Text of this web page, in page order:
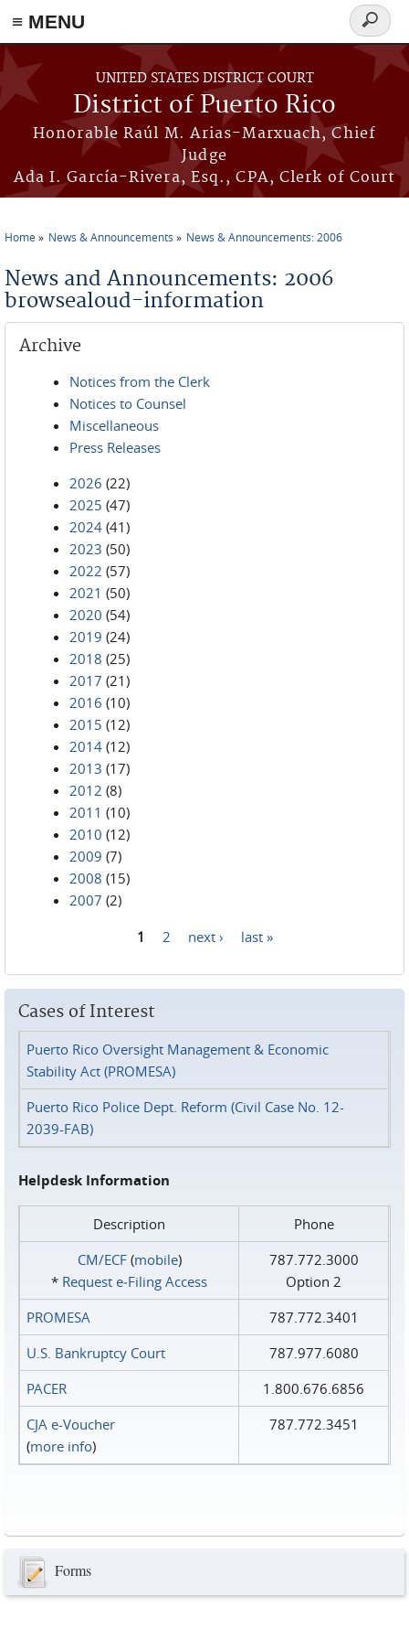
≡ MENU
Skip to main content
UNITED STATES DISTRICT COURT
District of Puerto Rico
Honorable Raúl M. Arias-Marxuach, Chief
Judge
Ada I. García-Rivera, Esq., CPA, Clerk of Court
Search
form
Home News & Announcements News & Announcements: 2006
News and Announcements: 2006
browsealoud-information
Archive
Notices from the Clerk
Notices to Counsel
Miscellaneous
Press Releases
2026 (22)
2025 (47)
2024 (41)
2023 (50)
2022 (57)
2021 (50)
2020 (54)
2019 (24)
2018 (25)
2017 (21)
2016 (10)
2015 (12)
2014 (12)
2013 (17)
2012 (8)
2011 (10)
2010 (12)
2009 (7)
2008 (15)
2007 (2)
1 2 next › last »
Cases of Interest
Puerto Rico Oversight Management & Economic
Stability Act (PROMESA)
Puerto Rico Police Dept. Reform (Civil Case No. 12-
2039-FAB)
Helpdesk Information
Description
Phone
CM/ECF(mobile)
* Request e‑Filing Access
787.772.3000
Option 2
PROMESA
787.772.3401
U.S. Bankruptcy Court
787.977.6080
PACER
1.800.676.6856
CJA e-Voucher
(more info)
787.772.3451
Forms